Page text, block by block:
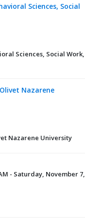
Sciences, Social
Sciences, Social Work,
Nazarene
Nazarene University
- Saturday, November 7,